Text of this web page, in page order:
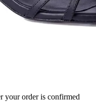
your order is confirmed